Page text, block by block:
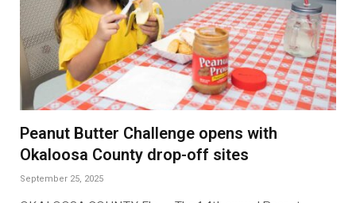
Peanut Butter Challenge opens with
Okaloosa County drop-off sites
September 25, 2025